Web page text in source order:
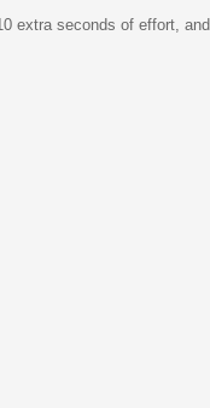
extra seconds of effort, and